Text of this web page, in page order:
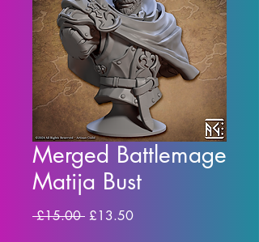
Merged Battlemage
Matija Bust
£15.00 Regular Price
£13.50Sale Price